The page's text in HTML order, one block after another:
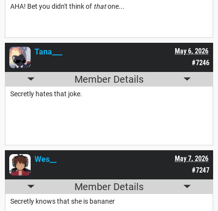
AHA! Bet you didn't think of thatone...
#7246
May 6, 2026
Tana___
Member Details
Secretly hates that joke.
#7247
May 7, 2026
Wes__
Member Details
Secretly knows that she is bananer